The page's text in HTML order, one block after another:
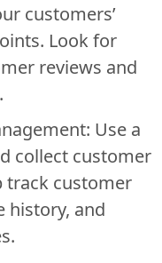
customers’
Look for
reviews and
Use a
collect customer
track customer
history, and